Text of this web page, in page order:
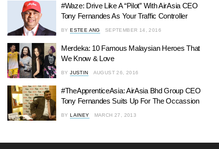
#Waze: Drive Like A “Pilot” With AirAsia CEO
Tony Fernandes As Your Traffic Controller
BY ESTEE ANG SEPTEMBER 14, 2016
Merdeka: 10 Famous Malaysian Heroes That
We Know & Love
BY JUSTIN AUGUST 26, 2016
#TheApprenticeAsia: AirAsia Bhd Group CEO
Tony Fernandes Suits Up For The Occassion
BY LAINEY MARCH 27, 2013